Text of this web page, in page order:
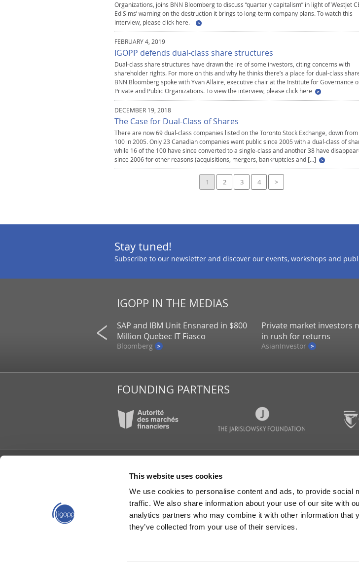
This website uses cookies
We use cookies to personalise content and ads, to provide social
traffic. We also share information about your use of our site with
analytics partners who may combine it with other information that
they’ve collected from your use of their services.
Organizations, joins BNN Bloomberg to discuss “quarterly capitalism” in light of WestJet
Ed Sims’ warning on the destruction it brings to long-term company plans. To watch this
interview, please click here.
FEBRUARY 4, 2019
IGOPP defends dual-class share structures
Dual-class share structures have drawn the ire of some investors, citing concerns with
shareholder rights. For more on this and why he thinks there’s a place for dual-class
BNN Bloomberg spoke with Yvan Allaire, executive chair at the Institute for Governance
Private and Public Organizations. To view the interview, please click here
DECEMBER 19, 2018
The Case for Dual-Class of Shares
There are now 69 dual-class companies listed on the Toronto Stock Exchange, down from
100 in 2005. Only 23 Canadian companies went public since 2005 with a dual-class of
while 16 of the 100 have since converted to a single-class and another 38 have
since 2006 for other reasons (acquisitions, mergers, bankruptcies and […]
1 2 3 4 >
Stay tuned!
Subscribe to our newsletter and discover our events, workshops and
IGOPP IN THE MEDIAS
prison scandal raises
SAP and IBM Unit Ensnared in $800
Million Quebec IT Fiasco
Bloomberg
Private market investors
in rush for returns
AsianInvestor
FOUNDING PARTNERS
IGOPP
About Us
Contact Us
Governance in short
Partners
PUBLICATIONS
News Articles
The IGOPP media
Memoranda and
Opinions
IGOPP in the medias
Memory and reviews
Press Releases